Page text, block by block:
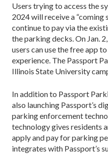
Users trying to access the
2024 will receive a “coming
continue to pay via the
the parking decks. On Jan.
users can use the free app
experience. The Passport
Illinois State University
In addition to Passport
also launching Passport’s
parking enforcement
technology gives residents
apply and pay for parking
integrates with Passport’s